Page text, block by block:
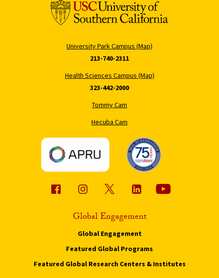
University Park Campus (Map)
213-740-2311
Health Sciences Campus (Map)
323-442-2000
Tommy Cam
Hecuba Cam
Global Engagement
Global Engagement
Featured Global Programs
Featured Global Research Centers & Institutes